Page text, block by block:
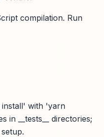
compilation. Run
install' with 'yarn
in __tests__ directories;